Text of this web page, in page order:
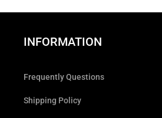
INFORMATION
Frequently Questions
Shipping Policy